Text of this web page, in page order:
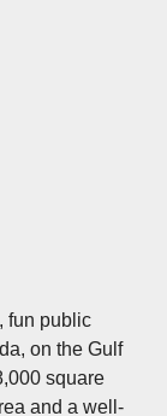
fun public
on the Gulf
square
and a well-